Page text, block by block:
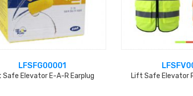
LFSFG00001
Elevator E-A-R Earplug Lift Safe Elevator